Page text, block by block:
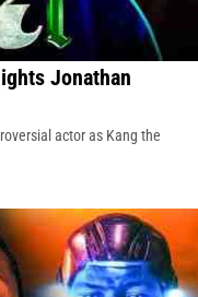
Jonathan
actor as Kang the